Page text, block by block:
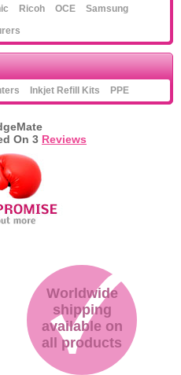
Ricoh OCE
Samsung
Inkjet Refill Kits PPE
On 3 Reviews
Worldwide
shipping
available on
all products